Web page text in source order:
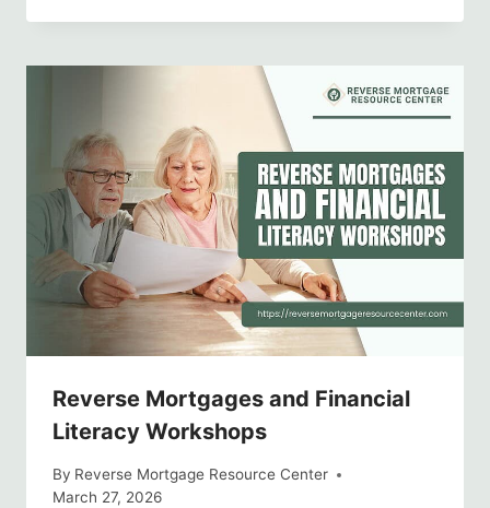
Reverse Mortgages and Financial
Literacy Workshops
By Reverse Mortgage Resource Center
March 27, 2026